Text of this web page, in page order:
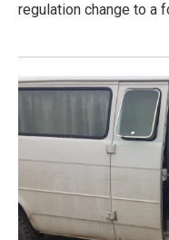
regulation change to a